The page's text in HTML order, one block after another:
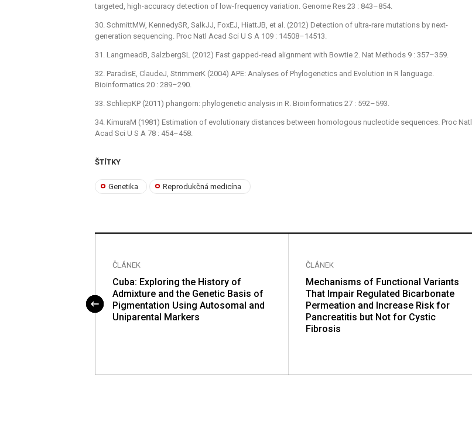
targeted, high-accuracy detection of low-frequency variation. Genome Res 23 : 843–854.
30. SchmittMW, KennedySR, SalkJJ, FoxEJ, HiattJB, et al. (2012) Detection of ultra-rare mutations by next-
generation sequencing. Proc Natl Acad Sci U S A 109 : 14508–14513.
31. LangmeadB, SalzbergSL (2012) Fast gapped-read alignment with Bowtie 2. Nat Methods 9 : 357–359.
32. ParadisE, ClaudeJ, StrimmerK (2004) APE: Analyses of Phylogenetics and Evolution in R language.
Bioinformatics 20 : 289–290.
33. SchliepKP (2011) phangorn: phylogenetic analysis in R. Bioinformatics 27 : 592–593.
34. KimuraM (1981) Estimation of evolutionary distances between homologous nucleotide sequences. Proc Natl
Acad Sci U S A 78 : 454–458.
ŠTÍTKY
Genetika Reprodukčná medicína
ČLÁNEK
Cuba: Exploring the History of
Admixture and the Genetic Basis of
Pigmentation Using Autosomal and
Uniparental Markers
ČLÁNEK
Mechanisms of Functional Variants
That Impair Regulated Bicarbonate
Permeation and Increase Risk for
Pancreatitis but Not for Cystic
Fibrosis